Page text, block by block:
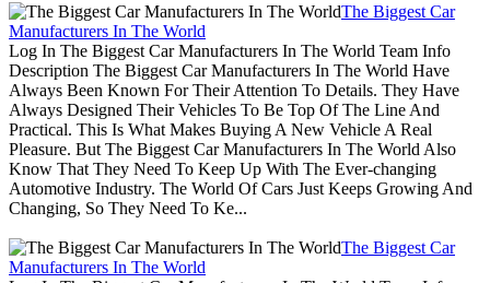
The Biggest Car
Manufacturers In The World
Log In The Biggest Car Manufacturers In The World Team Info
Description The Biggest Car Manufacturers In The World Have
Always Been Known For Their Attention To Details. They Have
Always Designed Their Vehicles To Be Top Of The Line And
Practical. This Is What Makes Buying A New Vehicle A Real
Pleasure. But The Biggest Car Manufacturers In The World Also
Know That They Need To Keep Up With The Ever-changing
Automotive Industry. The World Of Cars Just Keeps Growing And
Changing, So They Need To Ke...
The Biggest Car
Manufacturers In The World